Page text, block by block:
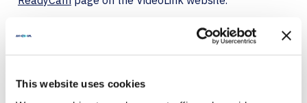
This website uses cookies
VideoLink LLC, an AVI-SPL company, is a leading
services, enterprise companies, and institutions.